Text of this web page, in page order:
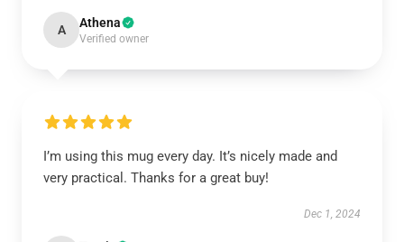
A Athena
Verified owner
I’m using this mug every day. It’s nicely made and
very practical. Thanks for a great buy!
Dec 1, 2024